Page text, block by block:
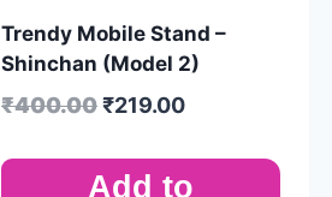
Trendy Mobile Stand –
Shinchan (Model 2)
₹400.00₹219.00
Add to